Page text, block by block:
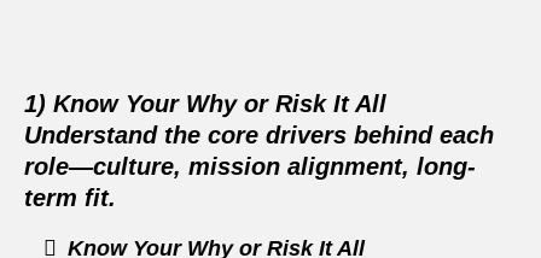
1) Know Your Why or Risk It All
Understand the core drivers behind each
role—culture, mission alignment, long-
term fit.
Know Your Why or Risk It All